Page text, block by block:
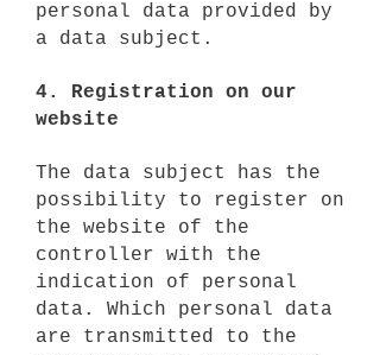
personal data provided by
a data subject.
4. Registration on our
website
The data subject has the
possibility to register on
the website of the
controller with the
indication of personal
data. Which personal data
are transmitted to the